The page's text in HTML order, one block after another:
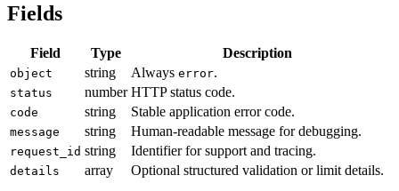
Fields
Field Type Description
object string Always error.
status number HTTP status code.
code string Stable application error code.
message string Human-readable message for debugging.
request_id string Identifier for support and tracing.
details array Optional structured validation or limit details.